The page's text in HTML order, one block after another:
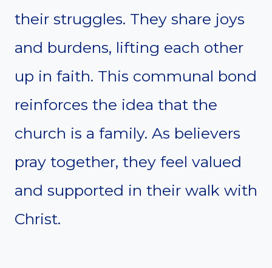
their struggles. They share joys
and burdens, lifting each other
up in faith. This communal bond
reinforces the idea that the
church is a family. As believers
pray together, they feel valued
and supported in their walk with
Christ.